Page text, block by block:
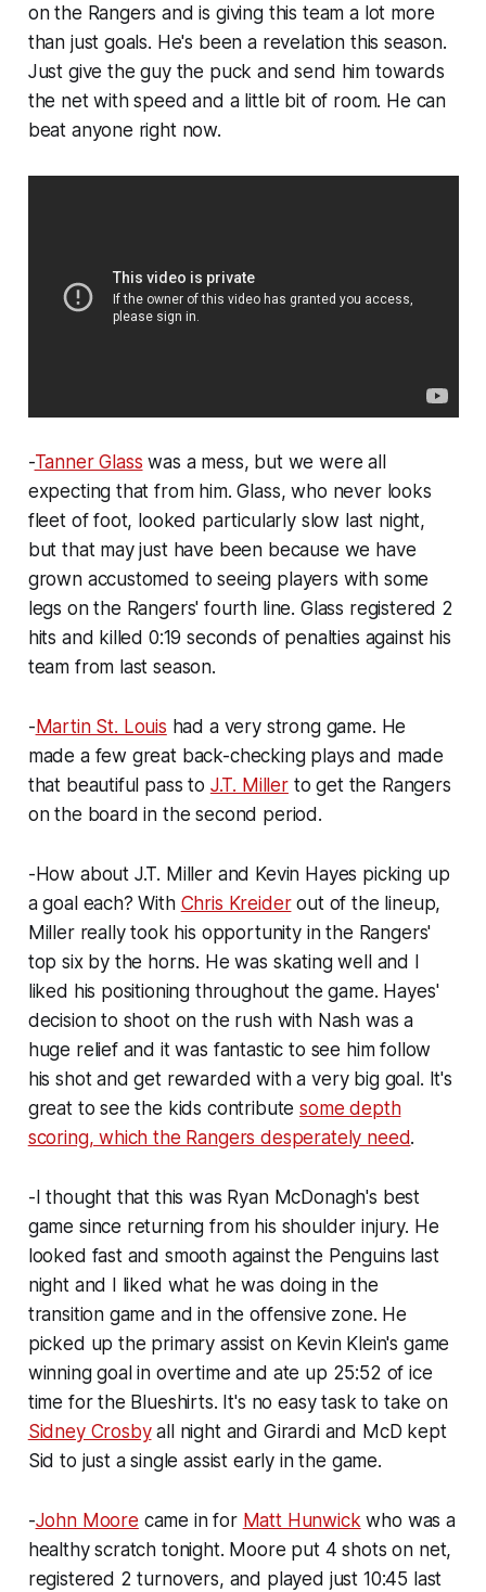
on the Rangers and is giving this team a lot more
than just goals. He's been a revelation this season.
Just give the guy the puck and send him towards
the net with speed and a little bit of room. He can
beat anyone right now.
-Tanner Glass was a mess, but we were all
expecting that from him. Glass, who never looks
fleet of foot, looked particularly slow last night,
but that may just have been because we have
grown accustomed to seeing players with some
legs on the Rangers' fourth line. Glass registered 2
hits and killed 0:19 seconds of penalties against his
team from last season.
- Martin St. Louis had a very strong game. He
made a few great back-checking plays and made
that beautiful pass to J.T. Millerto get the Rangers
on the board in the second period.
-How about J.T. Miller and Kevin Hayes picking up
a goal each? With Chris Kreiderout of the lineup,
Miller really took his opportunity in the Rangers'
top six by the horns. He was skating well and I
liked his positioning throughout the game. Hayes'
decision to shoot on the rush with Nash was a
huge relief and it was fantastic to see him follow
his shot and get rewarded with a very big goal. It's
great to see the kids contributesome depth
scoring, which the Rangers desperately need.
-I thought that this was Ryan McDonagh's best
game since returning from his shoulder injury. He
looked fast and smooth against the Penguins last
night and I liked what he was doing in the
transition game and in the offensive zone. He
picked up the primary assist on Kevin Klein's game
winning goal in overtime and ate up 25:52 of ice
time for the Blueshirts. It's no easy task to take on
Sidney Crosbyall night and Girardi and McD kept
Sid to just a single assist early in the game.
-John Moore came in for Matt Hunwick who was a
healthy scratch tonight. Moore put 4 shots on net,
registered 2 turnovers, and played just 10:45 last